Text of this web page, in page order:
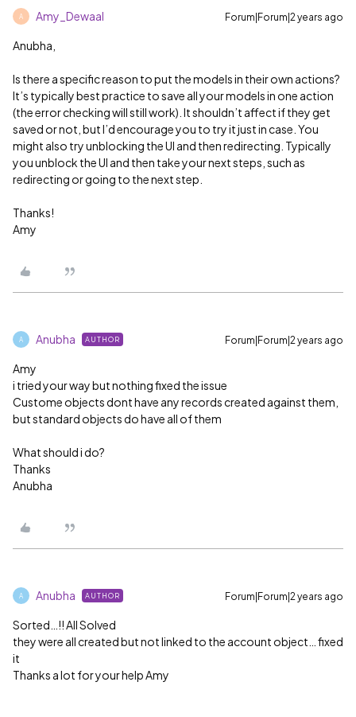
A Amy_Dewaal Forum|Forum|2 years ago
Anubha,
Is there a specific reason to put the models in their own actions?
It’s typically best practice to save all your models in one action
(the error checking will still work). It shouldn’t affect if they get
saved or not, but I’d encourage you to try it just in case. You
might also try unblocking the UI and then redirecting. Typically
you unblock the UI and then take your next steps, such as
redirecting or going to the next step.
Thanks!
Amy
A Anubha AUTHOR Forum|Forum|2 years ago
Amy
i tried your way but nothing fixed the issue
Custome objects dont have any records created against them,
but standard objects do have all of them
What should i do?
Thanks
Anubha
A Anubha AUTHOR Forum|Forum|2 years ago
Sorted…!! All Solved
they were all created but not linked to the account object… fixed
it
Thanks a lot for your help Amy